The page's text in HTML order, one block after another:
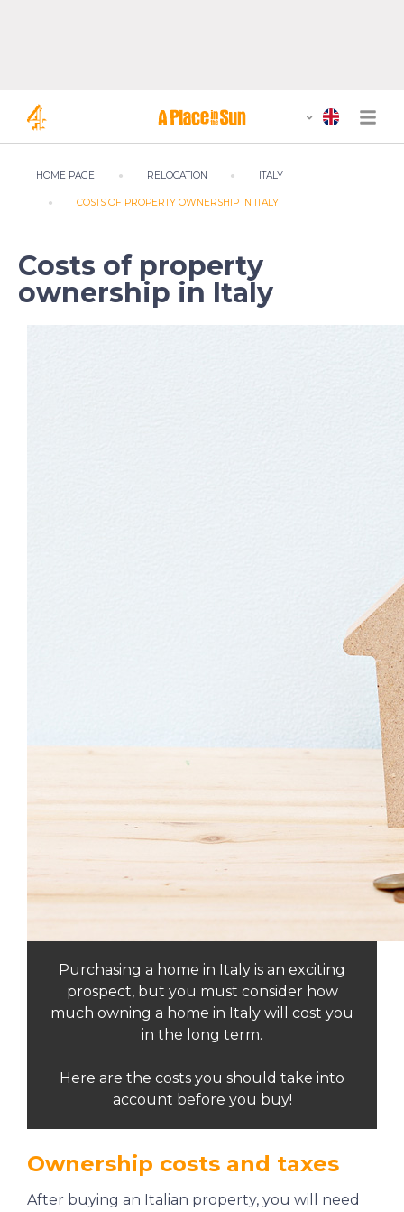
HOME PAGE RELOCATION ITALY
COSTS OF PROPERTY OWNERSHIP IN ITALY
Costs of property
ownership in Italy
Purchasing a home in Italy is an exciting
prospect, but you must consider how
much owning a home in Italy will cost you
in the long term.
Here are the costs you should take into
account before you buy!
Ownership costs and taxes
After buying an Italian property, you will need